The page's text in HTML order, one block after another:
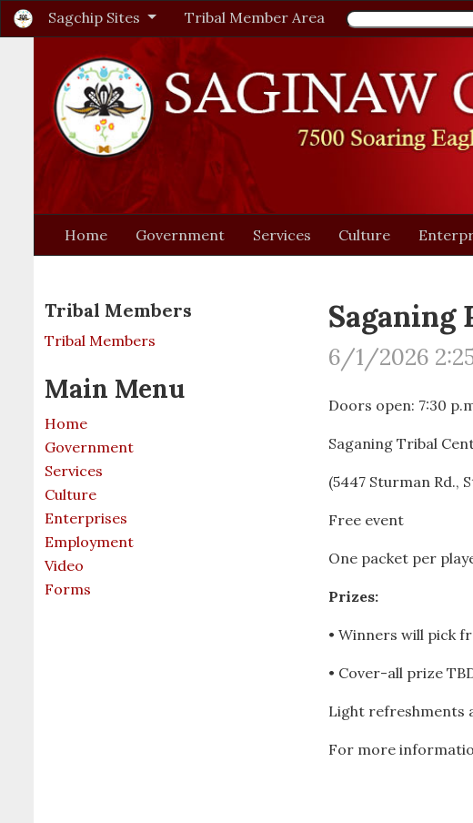
Sagchip Sites Tribal Member Area
Home Government Services Culture
Tribal Members
Tribal Members
Main Menu
Home
Government
Services
Culture
Enterprises
Employment
Video
Forms
Saganing
6/1/2026
Doors open: 7:30
Saganing Tribal
(5447 Sturman Rd.,
Free event
One packet per
Prizes:
• Winners will pick
• Cover-all prize
Light refreshments
For more